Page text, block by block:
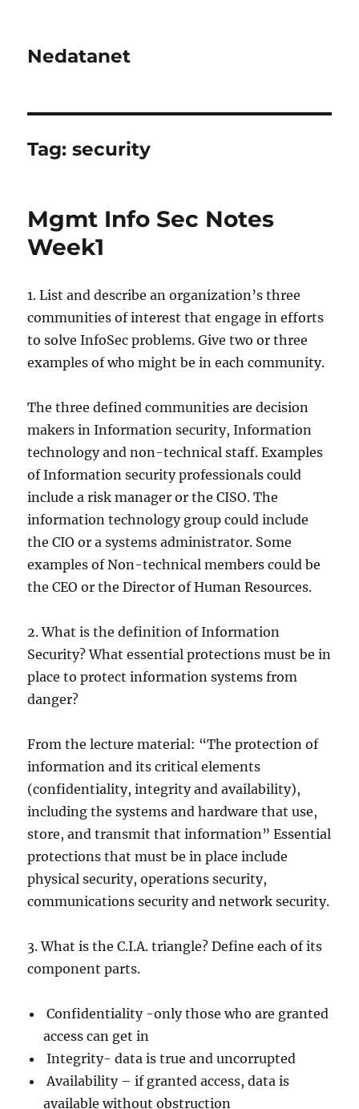
Nedatanet
Tag:security
Mgmt Info Sec Notes
Week1
1. List and describe an organization’s three
communities of interest that engage in efforts
to solve InfoSec problems. Give two or three
examples of who might be in each community.
The three defined communities are decision
makers in Information security, Information
technology and non-technical staff. Examples
of Information security professionals could
include a risk manager or the CISO. The
information technology group could include
the CIO or a systems administrator. Some
examples of Non-technical members could be
the CEO or the Director of Human Resources.
2. What is the definition of Information
Security? What essential protections must be in
place to protect information systems from
danger?
From the lecture material: “The protection of
information and its critical elements
(confidentiality, integrity and availability),
including the systems and hardware that use,
store, and transmit that information” Essential
protections that must be in place include
physical security, operations security,
communications security and network security.
3. What is the C.I.A. triangle? Define each of its
component parts.
Confidentiality -only those who are granted
access can get in
Integrity- data is true and uncorrupted
Availability – if granted access, data is
available without obstruction